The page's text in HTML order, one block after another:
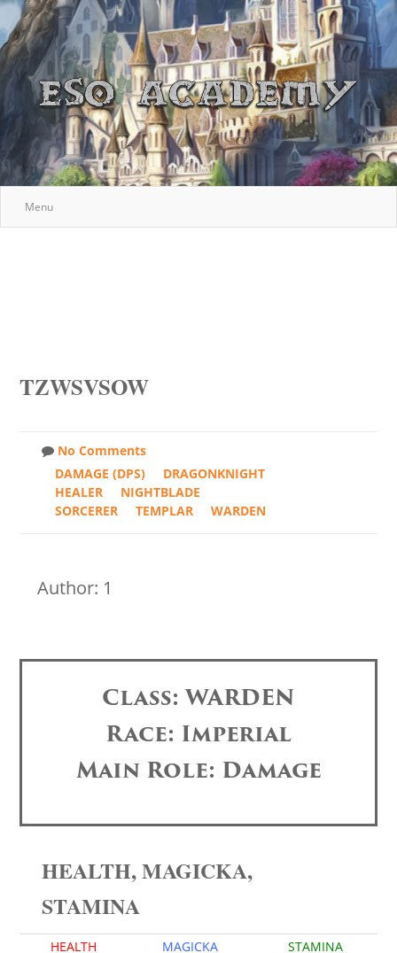
Menu
TZWSVSOW
No Comments
DAMAGE (DPS)
DRAGONKNIGHT
HEALER
NIGHTBLADE
SORCERER
TEMPLAR WARDEN
Author: 1
Class: WARDEN
Race: Imperial
Main Role: Damage
HEALTH, MAGICKA,
STAMINA
HEALTH MAGICKA
STAMINA